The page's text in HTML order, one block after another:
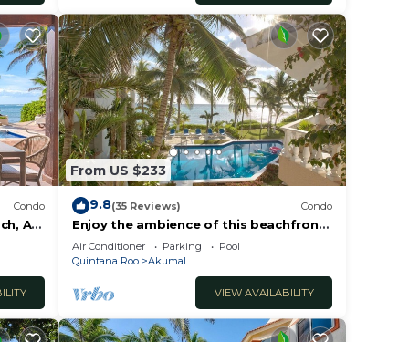
in
Condo
AC,
From US $233
9.8(35 Reviews) Condo
Enjoy the ambience of this beachfront
condo located in South Akumal!
Air Conditioner Parking
Pool
Quintana Roo
Akumal
VIEW AVAILABILITY